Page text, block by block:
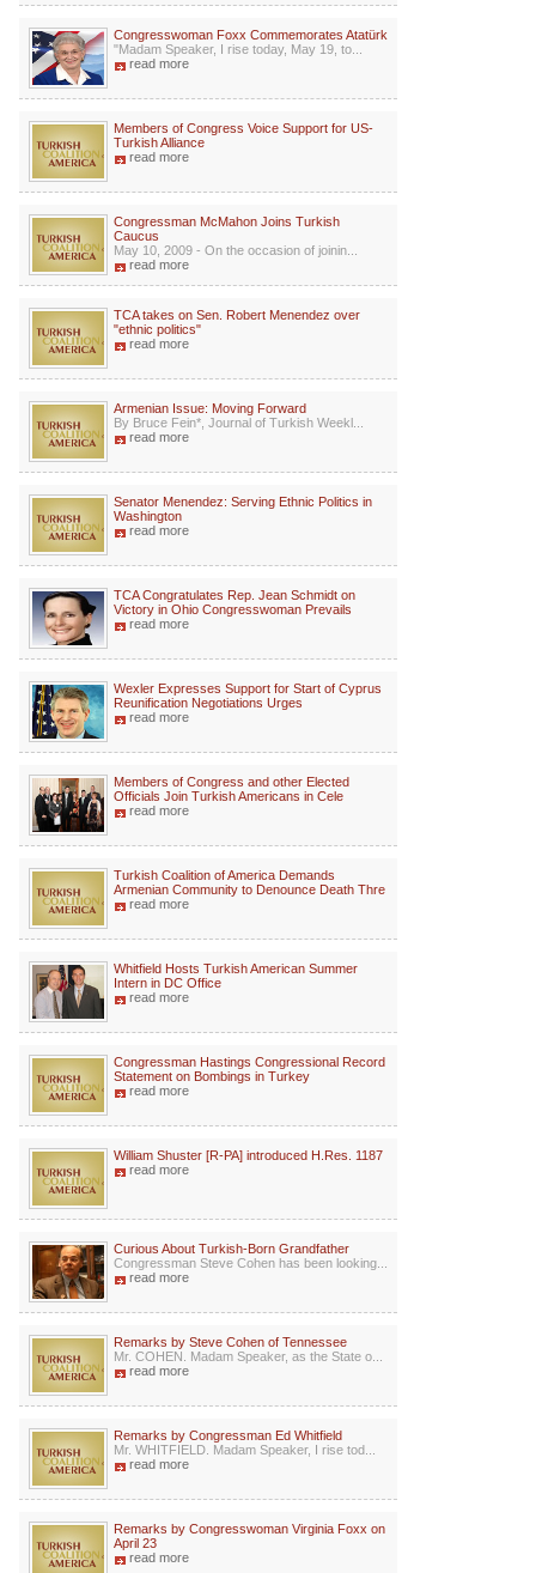
Congresswoman Foxx Commemorates Atatürk
"Madam Speaker, I rise today, May 19, to...
read more
Members of Congress Voice Support for US-
Turkish Alliance
read more
Congressman McMahon Joins Turkish
Caucus
May 10, 2009 - On the occasion of joinin...
read more
TCA takes on Sen. Robert Menendez over
"ethnic politics"
read more
Armenian Issue: Moving Forward
By Bruce Fein*, Journal of Turkish Weekl...
read more
Senator Menendez: Serving Ethnic Politics in
Washington
read more
TCA Congratulates Rep. Jean Schmidt on
Victory in Ohio Congresswoman Prevails
read more
Wexler Expresses Support for Start of Cyprus
Reunification Negotiations Urges
read more
Members of Congress and other Elected
Officials Join Turkish Americans in Cele
read more
Turkish Coalition of America Demands
Armenian Community to Denounce Death Thre
read more
Whitfield Hosts Turkish American Summer
Intern in DC Office
read more
Congressman Hastings Congressional Record
Statement on Bombings in Turkey
read more
William Shuster [R-PA] introduced H.Res. 1187
read more
Curious About Turkish-Born Grandfather
Congressman Steve Cohen has been looking...
read more
Remarks by Steve Cohen of Tennessee
Mr. COHEN. Madam Speaker, as the State o...
read more
Remarks by Congressman Ed Whitfield
Mr. WHITFIELD. Madam Speaker, I rise tod...
read more
Remarks by Congresswoman Virginia Foxx on
April 23
read more